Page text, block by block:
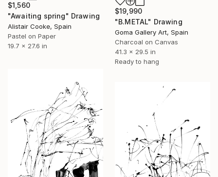
$1,560
"Awaiting spring" Drawing
Alistair Cooke, Spain
Pastel on Paper
19.7 x 27.6 in
$19,990
"B.METAL" Drawing
Goma Gallery Art, Spain
Charcoal on Canvas
41.3 x 29.5 in
Ready to hang